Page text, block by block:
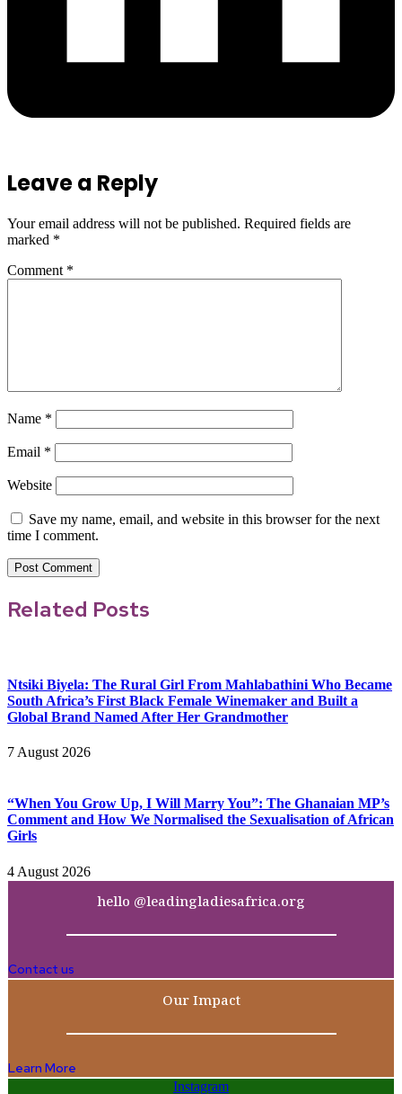
Leave a Reply
Your email address will not be published. Required fields are
marked *
Comment *
Name *
Email *
Website
Save my name, email, and website in this browser for the next
time I comment.
Related Posts
Ntsiki Biyela: The Rural Girl From Mahlabathini Who Became
South Africa’s First Black Female Winemaker and Built a
Global Brand Named After Her Grandmother
7 August 2026
“When You Grow Up, I Will Marry You”: The Ghanaian MP’s
Comment and How We Normalised the Sexualisation of African
Girls
4 August 2026
hello @leadingladiesafrica.org
Contact us
Our Impact
Learn More
Instagram